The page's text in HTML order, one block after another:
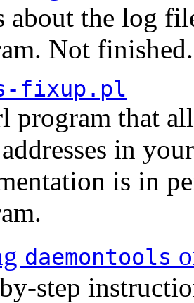
about the log
Not finished.
fixup.pl
program that
in
is in
daemontools
step